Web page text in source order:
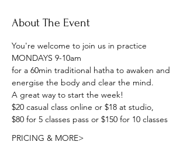
About The Event
You're welcome to join us in practice
MONDAYS 9-10am
for a 60min traditional hatha to awaken and
energise the body and clear the mind.
A great way to start the week!
$20 casual class online or $18 at studio,
$80 for 5 classes pass or $150 for 10 classes
PRICING & MORE>